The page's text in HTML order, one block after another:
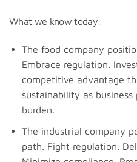
What we know today:
The food company
Embrace regulation.
competitive advantage
sustainability as
burden.
The industrial company
path. Fight regulation.